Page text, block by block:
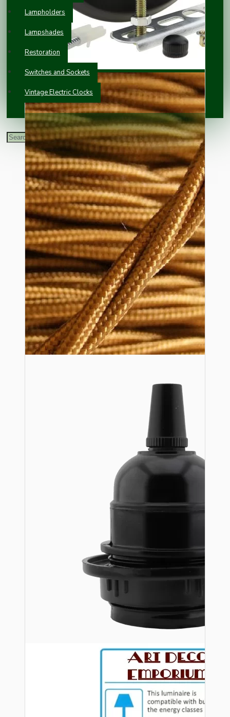
Lampholders
Lampshades
Restoration
Switches and Sockets
Vintage Electric Clocks